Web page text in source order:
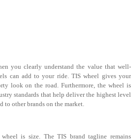
you clearly understand the value that well-
can add to your ride. TIS wheel gives your
look on the road. Furthermore, the wheel is
standards that help deliver the highest level
other brands on the market.
is size. The TIS brand tagline remains